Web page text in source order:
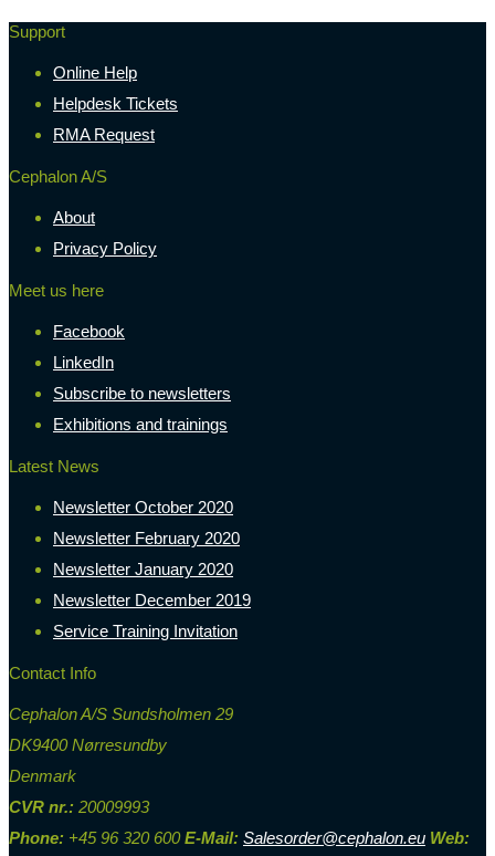
Support
Online Help
Helpdesk Tickets
RMA Request
Cephalon A/S
About
Privacy Policy
Meet us here
Facebook
LinkedIn
Subscribe to newsletters
Exhibitions and trainings
Latest News
Newsletter October 2020
Newsletter February 2020
Newsletter January 2020
Newsletter December 2019
Service Training Invitation
Contact Info
Cephalon A/S Sundsholmen 29
DK9400 Nørresundby
Denmark
CVR nr.: 20009993
Phone: +45 96 320 600 E-Mail: Salesorder@cephalon.eu Web: